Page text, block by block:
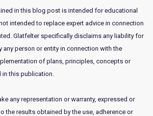
in this blog post is intended for educational
intended to replace expert advice in connection
Glatfelter specifically disclaims any liability for
any person or entity in connection with the
of plans, principles, concepts or
this publication.
any representation or warranty, expressed or
the results obtained by the use, adherence or